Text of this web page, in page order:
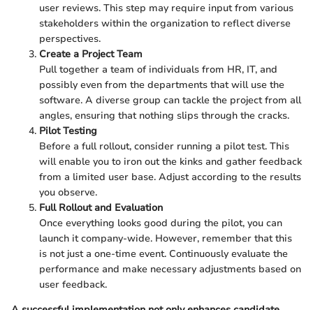
user reviews. This step may require input from various
stakeholders within the organization to reflect diverse
perspectives.
Create a Project Team
Pull together a team of individuals from HR, IT, and
possibly even from the departments that will use the
software. A diverse group can tackle the project from all
angles, ensuring that nothing slips through the cracks.
Pilot Testing
Before a full rollout, consider running a pilot test. This
will enable you to iron out the kinks and gather feedback
from a limited user base. Adjust according to the results
you observe.
Full Rollout and Evaluation
Once everything looks good during the pilot, you can
launch it company-wide. However, remember that this
is not just a one-time event. Continuously evaluate the
performance and make necessary adjustments based on
user feedback.